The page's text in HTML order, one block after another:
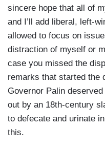
sincere hope that all of
and I’ll add liberal, left-
allowed to focus on
distraction of myself or
case you missed the
remarks that started the
Governor Palin
out by an 18th-century
to defecate and urinate
this.